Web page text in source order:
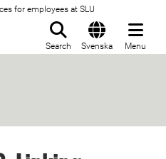
for employees at SLU
Search Svenska Menu